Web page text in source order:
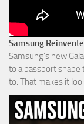
Samsung
Samsung’s new
to a passport shape
to. That makes it